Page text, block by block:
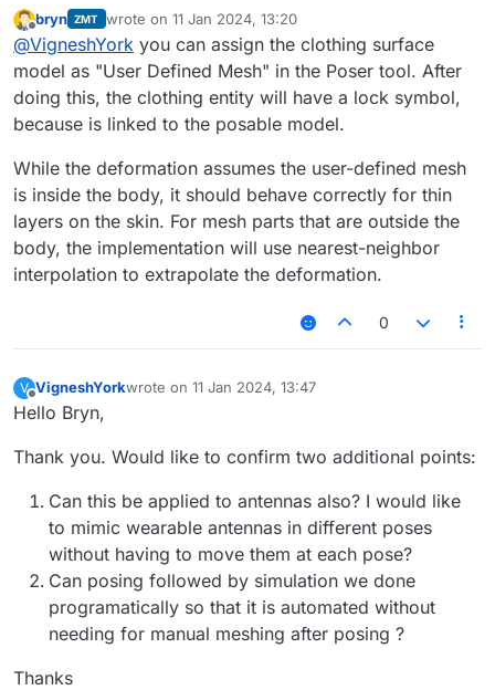
Offline
bryn ZMT wrote on 11 Jan 2024, 13:20
last edited by
@VigneshYork you can assign the clothing surface
model as "User Defined Mesh" in the Poser tool. After
doing this, the clothing entity will have a lock symbol,
because is linked to the posable model.
While the deformation assumes the user-defined mesh
is inside the body, it should behave correctly for thin
layers on the skin. For mesh parts that are outside the
body, the implementation will use nearest-neighbor
interpolation to extrapolate the deformation.
0
V
Offline
VigneshYorkwrote on 11 Jan 2024, 13:47
last edited by
Hello Bryn,
Thank you. Would like to confirm two additional points:
Can this be applied to antennas also? I would like
to mimic wearable antennas in different poses
without having to move them at each pose?
Can posing followed by simulation we done
programatically so that it is automated without
needing for manual meshing after posing ?
Thanks